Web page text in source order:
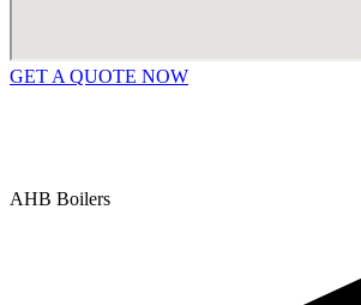
GET A QUOTE NOW
AHB Boilers